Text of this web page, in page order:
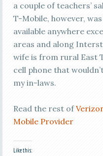
a couple of teachers’
T-Mobile, however,
available anywhere
areas and along
wife is from rural East
cell phone that
my in-laws.
Read the rest of
Mobile Provider
Like this: